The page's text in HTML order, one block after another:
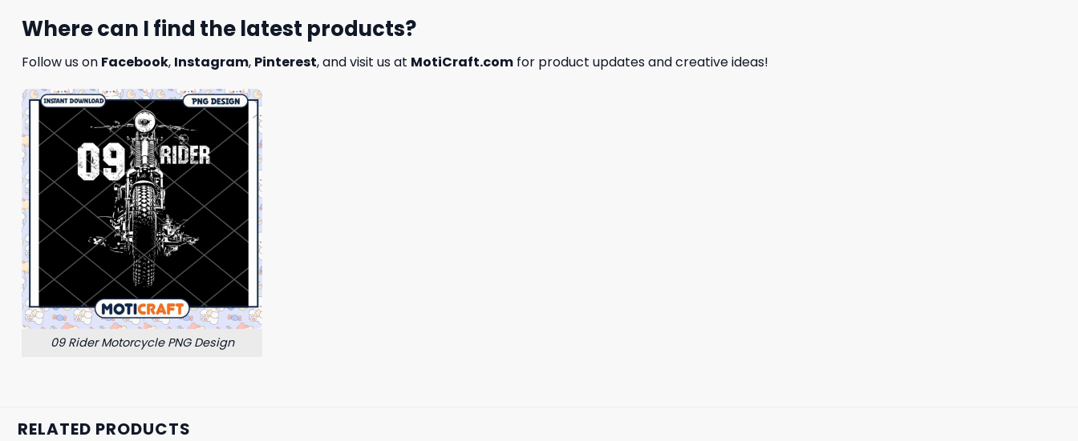
Where can I find the latest products?
Follow us on Facebook, Instagram, Pinterest, and visit us at MotiCraft.com for product updates and creative ideas!
09 Rider Motorcycle PNG Design
RELATED PRODUCTS